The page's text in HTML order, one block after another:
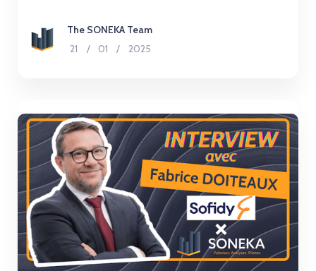
The SONEKA Team
21
/ 01 / 2025